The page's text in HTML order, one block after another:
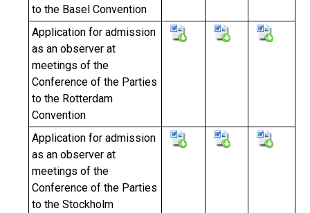
to the Basel Convention
Application for admission
as an observer at
meetings of the
Conference of the Parties
to the Rotterdam
Convention
Application for admission
as an observer at
meetings of the
Conference of the Parties
to the Stockholm